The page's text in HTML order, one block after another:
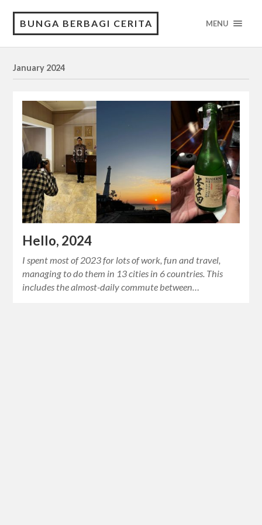
BUNGA BERBAGI CERITA MENU
January 2024
Hello, 2024
I spent most of 2023 for lots of work, fun and travel,
managing to do them in 13 cities in 6 countries. This
includes the almost-daily commute between…